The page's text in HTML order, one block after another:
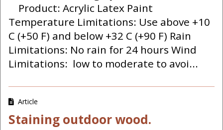
Product: Acrylic Latex Paint
Temperature Limitations: Use above +10
C (+50 F) and below +32 C (+90 F) Rain
Limitations: No rain for 24 hours Wind
Limitations: low to moderate to avoi...
Article
Staining outdoor wood.